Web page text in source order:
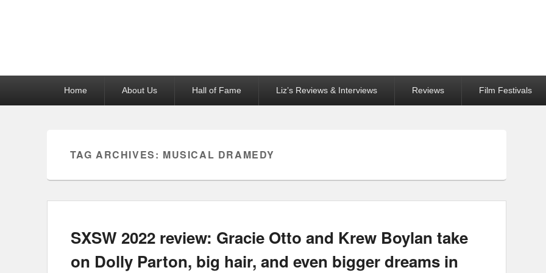
Home About Us Hall of Fame Liz’s Reviews & Interviews Reviews Film Festivals
TAG ARCHIVES: MUSICAL DRAMEDY
SXSW 2022 review: Gracie Otto and Krew Boylan take
on Dolly Parton, big hair, and even bigger dreams in